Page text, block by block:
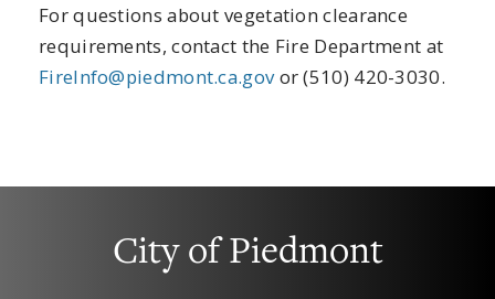
For questions about vegetation clearance
requirements, contact the Fire Department at
FireInfo@piedmont.ca.govor (510) 420-3030.
City of Piedmont